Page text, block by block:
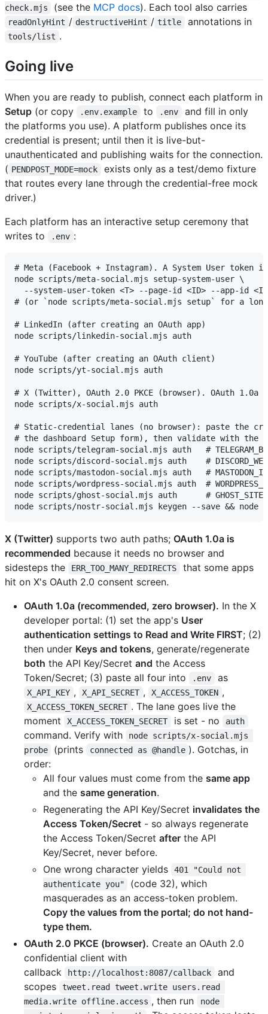
check.mjs
(see the MCP docs). Each tool also carries
readOnlyHint / destructiveHint / title annotations in
tools/list .
Going live
When you are ready to publish, connect each platform in
Setup (or copy .env.example to .env
and fill in only
the platforms you use). A platform publishes once its
credential is present; until then it is live-but-
unauthenticated and publishing waits for the connection.
( PENDPOST_MODE=mock
exists only as a test/demo fixture
that routes every lane through the credential-free mock
driver.)
Each platform has an interactive setup ceremony that
writes to
.env :
# Meta (Facebook + Instagram). A System User
node scripts/meta-social.mjs setup-system-user \
--system-user-token <T> --page-id <ID> --app-id
# (or `node scripts/meta-social.mjs setup` for a
# LinkedIn (after creating an OAuth app)
node scripts/linkedin-social.mjs auth
# YouTube (after creating an OAuth client)
node scripts/yt-social.mjs auth
# X (Twitter), OAuth 2.0 PKCE (browser). OAuth 1.0a
node scripts/x-social.mjs auth
# Static-credential lanes (no browser): paste the
# the dashboard Setup form), then validate with the
node scripts/telegram-social.mjs auth   #
node scripts/discord-social.mjs auth    #
node scripts/mastodon-social.mjs auth   #
node scripts/wordpress-social.mjs auth  #
node scripts/ghost-social.mjs auth      #
X (Twitter) supports two auth paths; OAuth 1.0a is
recommended because it needs no browser and
sidesteps the
ERR_TOO_MANY_REDIRECTS
that some apps
hit on X's OAuth 2.0 consent screen.
OAuth 1.0a (recommended, zero browser). In the X
developer portal: (1) set the app's User
authentication settings to Read and Write FIRST; (2)
then under Keys and tokens, generate/regenerate
both the API Key/Secret and the Access
Token/Secret; (3) paste all four into
.env as
X_API_KEY , X_API_SECRET , X_ACCESS_TOKEN ,
X_ACCESS_TOKEN_SECRET . The lane goes live the
moment
X_ACCESS_TOKEN_SECRET is set - no auth
command. Verify with
node scripts/x-social.mjs
probe
(prints connected as @handle ). Gotchas, in
order:
All four values must come from the same app
and the same generation.
Regenerating the API Key/Secret invalidates the
Access Token/Secret - so always regenerate
the Access Token/Secret after the API
Key/Secret, never before.
One wrong character yields
401 "Could not
authenticate you"
(code 32), which
masquerades as an access-token problem.
Copy the values from the portal; do not hand-
type them.
OAuth 2.0 PKCE (browser). Create an OAuth 2.0
confidential client with
callback
http://localhost:8087/callback
and
scopes
tweet.read tweet.write users.read
media.write offline.access , then run
node